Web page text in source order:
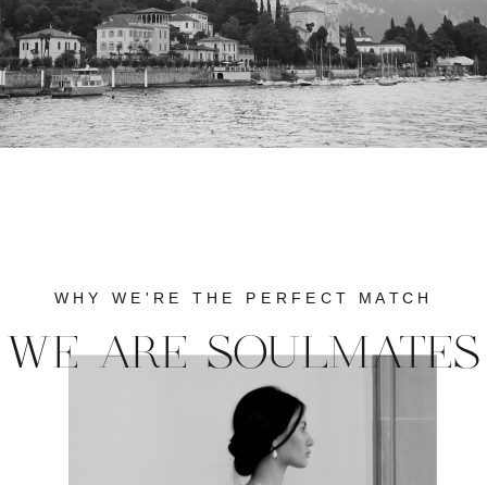
WE ARE SOULMATES
WHY WE'RE THE PERFECT MATCH